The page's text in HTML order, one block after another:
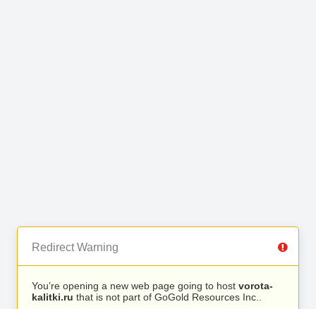
Redirect Warning
You’re opening a new web page going to host vorota-
kalitki.ru that is not part of GoGold Resources Inc..